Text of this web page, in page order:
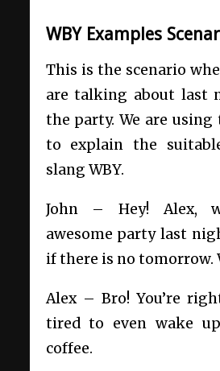
WBY Examples
This is the scenario
are talking about last
the party. We are
to explain the
slang WBY.
John – Hey! Alex,
awesome party last
if there is no tomorrow.
Alex – Bro! You’re
tired to even wake
coffee.